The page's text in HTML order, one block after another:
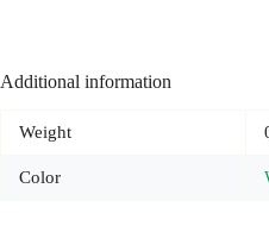
Additional information
Weight
Color